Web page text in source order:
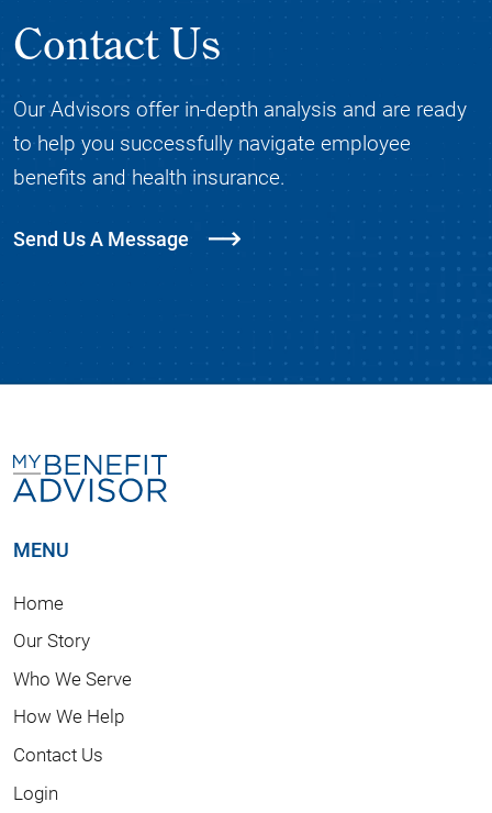
Contact Us
Our Advisors offer in-depth analysis and are ready
to help you successfully navigate employee
benefits and health insurance.
Send Us A Message
MENU
Home
Our Story
Who We Serve
How We Help
Contact Us
Login